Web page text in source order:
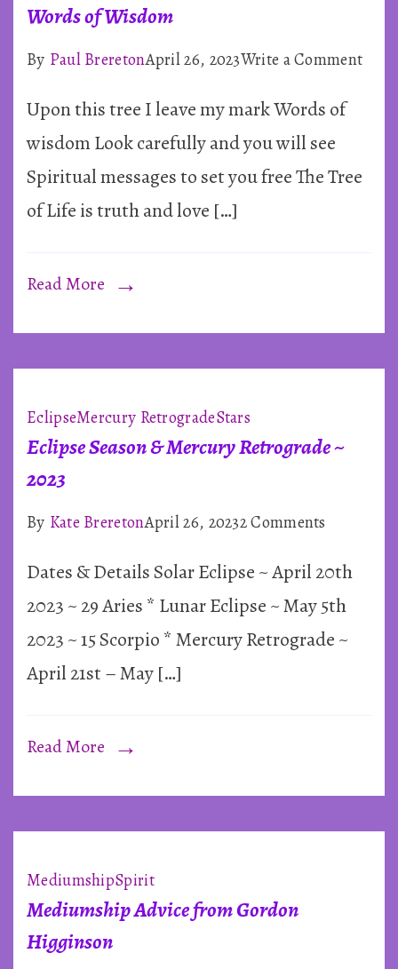
Words of Wisdom
By Paul BreretonApril 26, 2023Write a Commenton
Upon this tree I leave my mark Words of
wisdom Look carefully and you will see
Spiritual messages to set you free The Tree
of Life is truth and love […]
Read More
EclipseMercury RetrogradeStars
Eclipse Season & Mercury Retrograde ~
2023
By Kate BreretonApril 26, 20232 Comments
Season
&
Dates & Details Solar Eclipse ~ April 20th
2023 ~ 29 Aries * Lunar Eclipse ~ May 5th
2023 ~ 15 Scorpio * Mercury Retrograde ~
April 21st – May […]
Read More
MediumshipSpirit
Mediumship Advice from Gordon
Higginson